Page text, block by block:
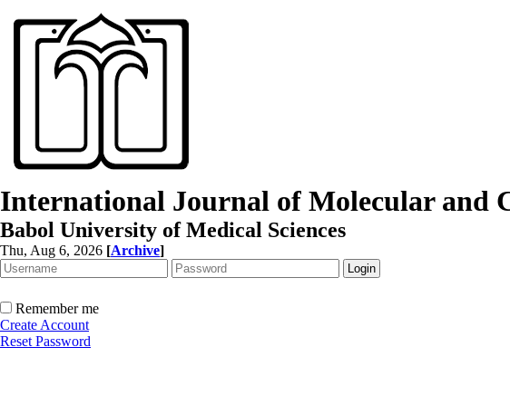
International Journal of Molecular and
Babol University of Medical Sciences
Thu, Aug 6, 2026 [Archive]
Remember me
Create Account
Reset Password